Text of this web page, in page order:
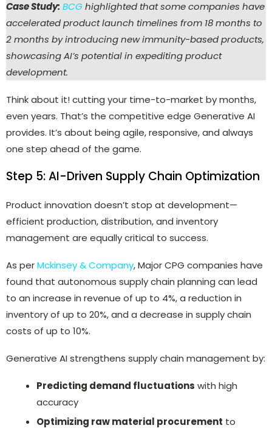
Case Study: BCGhighlighted that some companies have
accelerated product launch timelines from 18 months to
2 months by introducing new immunity-based products,
showcasing AI’s potential in expediting product
development.
Think about it! cutting your time-to-market by months,
even years. That’s the competitive edge Generative AI
provides. It’s about being agile, responsive, and always
one step ahead of the game.
Step 5: AI-Driven Supply Chain Optimization
Product innovation doesn’t stop at development—
efficient production, distribution, and inventory
management are equally critical to success.
As perMckinsey & Company, Major CPG companies have
found that autonomous supply chain planning can lead
to an increase in revenue of up to 4%, a reduction in
inventory of up to 20%, and a decrease in supply chain
costs of up to 10%.
Generative AI strengthens supply chain management by:
Predicting demand fluctuations with high
accuracy
Optimizing raw material procurement to